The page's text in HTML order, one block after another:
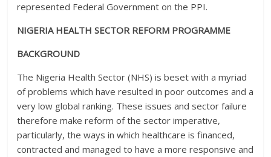
represented Federal Government on the PPI.
NIGERIA HEALTH SECTOR REFORM PROGRAMME
BACKGROUND
The Nigeria Health Sector (NHS) is beset with a myriad
of problems which have resulted in poor outcomes and a
very low global ranking. These issues and sector failure
therefore make reform of the sector imperative,
particularly, the ways in which healthcare is financed,
contracted and managed to have a more responsive and